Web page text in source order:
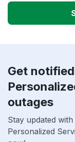
Get
outages
Stay updated
Personalized